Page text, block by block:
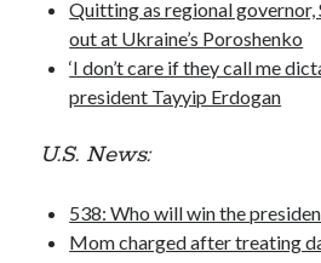
August 2016
Categories
News
Politics
Science
Quitting as regional governor,
out at Ukraine’s Poroshenko
‘I don’t care if they call me
president Tayyip Erdogan
U.S. News:
538: Who will win the
Mom charged after treating